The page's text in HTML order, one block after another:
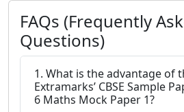
FAQs (Frequently
Questions)
1. What is the advantage of
Extramarks’ CBSE Sample
6 Maths Mock Paper 1?